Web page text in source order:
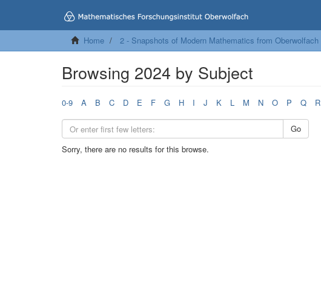
Home 2 - Snapshots of Modern Mathematics from Oberwolfach
Browsing 2024 by Subject
0-9 A B C D E F G H I J K L M N O P Q R
Go
Sorry, there are no results for this browse.